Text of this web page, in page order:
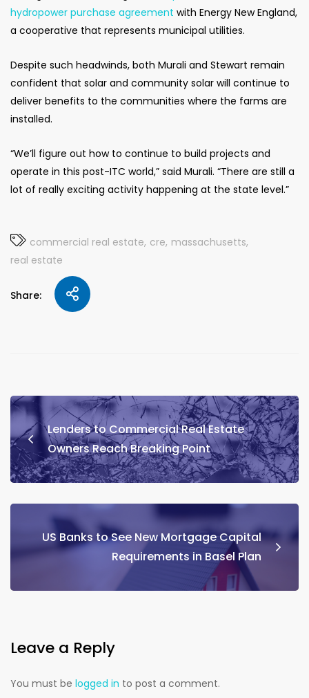
hydropower purchase agreement with Energy New England,
a cooperative that represents municipal utilities.
Despite such headwinds, both Murali and Stewart remain
confident that solar and community solar will continue to
deliver benefits to the communities where the farms are
installed.
“We’ll figure out how to continue to build projects and
operate in this post-ITC world,” said Murali. “There are still a
lot of really exciting activity happening at the state level.”
commercial real estate cre massachusetts
real estate
Share:
Lenders to Commercial Real Estate
Owners Reach Breaking Point
US Banks to See New Mortgage Capital
Requirements in Basel Plan
Leave a Reply
You must be logged in to post a comment.